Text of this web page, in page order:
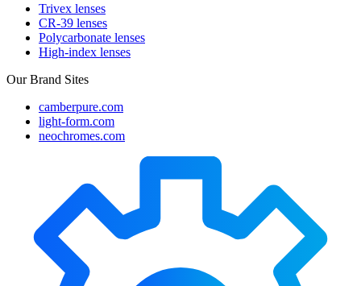
Trivex lenses
CR-39 lenses
Polycarbonate lenses
High-index lenses
Our Brand Sites
camberpure.com
light-form.com
neochromes.com